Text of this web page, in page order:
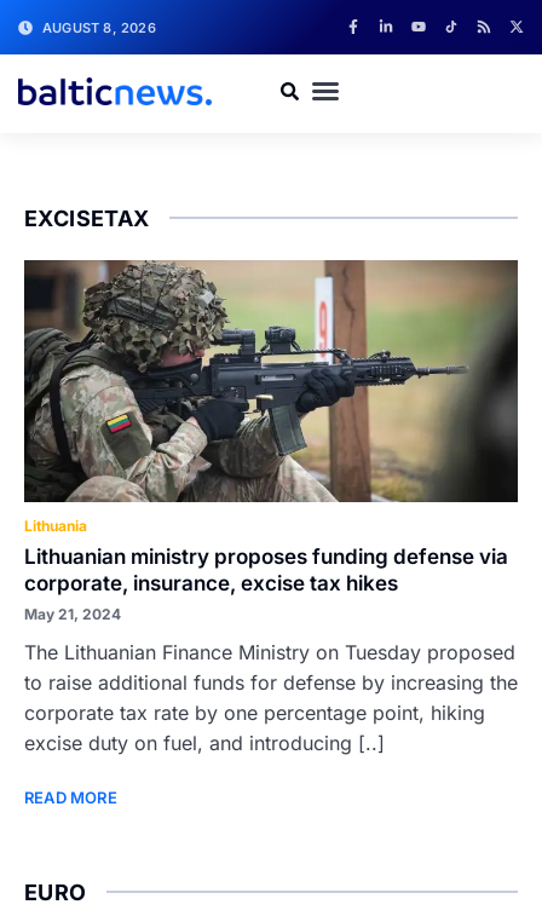
AUGUST 8, 2026
EXCISETAX
Lithuania
Lithuanian ministry proposes funding defense via
corporate, insurance, excise tax hikes
May 21, 2024
The Lithuanian Finance Ministry on Tuesday proposed
to raise additional funds for defense by increasing the
corporate tax rate by one percentage point, hiking
excise duty on fuel, and introducing [..]
READ MORE
EURO